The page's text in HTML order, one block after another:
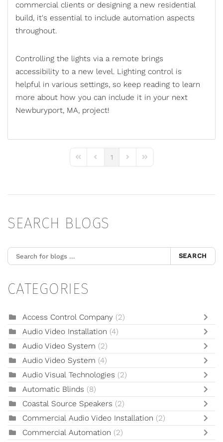
commercial clients or designing a new residential
build, it's essential to include automation aspects
throughout.
Controlling the lights via a remote brings
accessibility to a new level. Lighting control is
helpful in various settings, so keep reading to learn
more about how you can include it in your next
Newburyport, MA, project!
First PagePrevious Page
1
Next PageLast Page
SEARCH BLOGS
SEARCH
CATEGORIES
Access Control Company (2)
Audio Video Installation (4)
Audio Video System (2)
Audio Video System (4)
Audio Visual Technologies (2)
Automatic Blinds (8)
Coastal Source Speakers (2)
Commercial Audio Video Installation (2)
Commercial Automation (2)